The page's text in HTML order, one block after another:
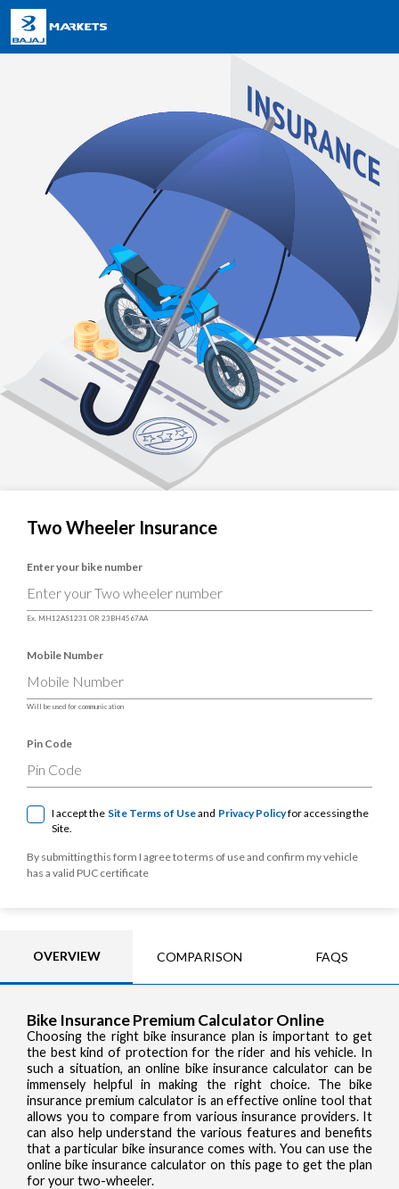
Two Wheeler Insurance
Enter your bike number
Ex. MH12AS1231 OR 23BH4567AA
Mobile Number
Will be used for communication
Pin Code
I accept the Site Terms of Useand Privacy Policyfor accessing the
Site.
By submitting this form I agree to terms of use and confirm my vehicle
has a valid PUC certificate
OVERVIEW COMPARISON FAQS
Bike Insurance Premium Calculator Online
Choosing the right bike insurance plan is important to get
the best kind of protection for the rider and his vehicle. In
such a situation, an online bike insurance calculator can be
immensely helpful in making the right choice. The bike
insurance premium calculator is an effective online tool that
allows you to compare from various insurance providers. It
can also help understand the various features and benefits
that a particular bike insurance comes with. You can use the
online bike insurance calculator on this page to get the plan
for your two-wheeler.